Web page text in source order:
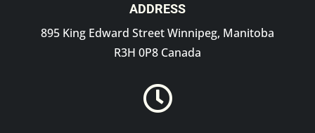
ADDRESS
895 King Edward Street Winnipeg, Manitoba
R3H 0P8 Canada
